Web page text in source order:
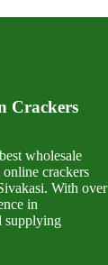
Crackers
wholesale
crackers
With over
in
supplying